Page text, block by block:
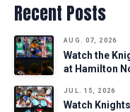
Recent Posts
AUG. 07, 2026
Watch the
at Hamilton
JUL. 15, 2026
Watch